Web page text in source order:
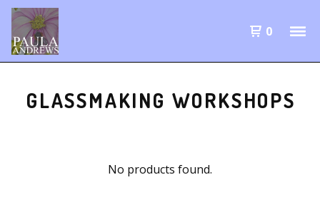
0
GLASSMAKING WORKSHOPS
No products found.